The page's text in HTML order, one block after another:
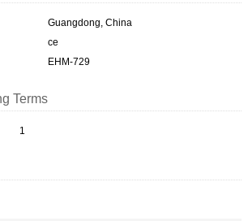
Guangdong, China
ce
EHM-729
Terms
1